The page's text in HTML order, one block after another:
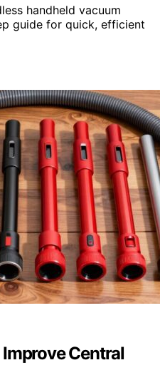
handheld vacuum
guide for quick, efficient
Central